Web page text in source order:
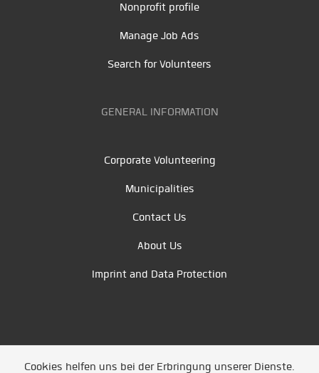
Nonprofit profile
Manage Job Ads
Search for Volunteers
GENERAL INFORMATION
Corporate Volunteering
Municipalities
Contact Us
About Us
Imprint and Data Protection
Cookies helfen uns bei der Erbringung unserer Dienste.